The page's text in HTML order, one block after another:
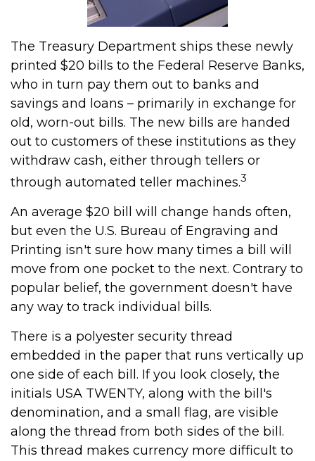
The Treasury Department ships these newly
printed $20 bills to the Federal Reserve Banks,
who in turn pay them out to banks and
savings and loans – primarily in exchange for
old, worn-out bills. The new bills are handed
out to customers of these institutions as they
withdraw cash, either through tellers or
through automated teller machines.3
An average $20 bill will change hands often,
but even the U.S. Bureau of Engraving and
Printing isn't sure how many times a bill will
move from one pocket to the next. Contrary to
popular belief, the government doesn't have
any way to track individual bills.
There is a polyester security thread
embedded in the paper that runs vertically up
one side of each bill. If you look closely, the
initials USA TWENTY, along with the bill's
denomination, and a small flag, are visible
along the thread from both sides of the bill.
This thread makes currency more difficult to